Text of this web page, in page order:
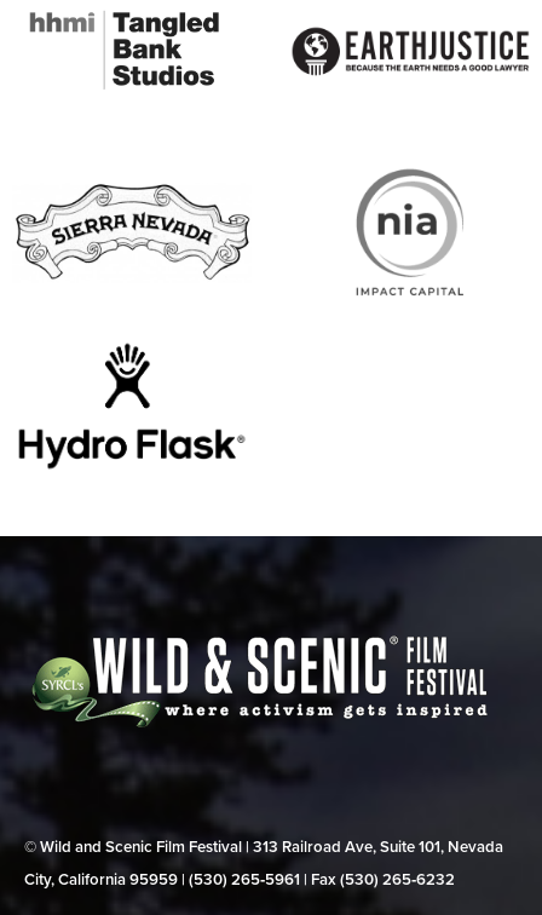
© Wild and Scenic Film Festival | 313 Railroad Ave, Suite 101, Nevada
City, California 95959 | (530) 265‑5961 | Fax (530) 265‑6232